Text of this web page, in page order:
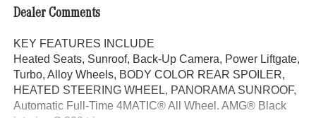
Dealer Comments
KEY FEATURES INCLUDE
Heated Seats, Sunroof, Back-Up Camera, Power Liftgate,
Turbo, Alloy Wheels, BODY COLOR REAR SPOILER,
HEATED STEERING WHEEL, PANORAMA SUNROOF,
Automatic Full-Time 4MATIC® All Wheel. AMG® Black